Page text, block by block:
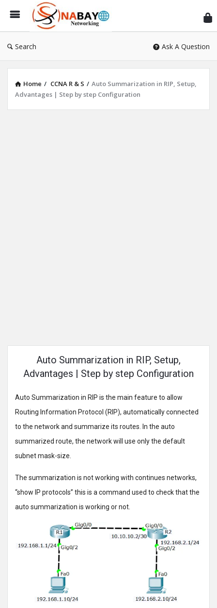
Search Ask A Question
Home / CCNA R & S / Auto Summarization in RIP, Setup,
Advantages | Step by step Configuration
Auto Summarization in RIP, Setup,
Advantages | Step by step Configuration
Auto Summarization in RIP is the main feature to allow
Routing Information Protocol (RIP), automatically connected
to the network and summarize its routes. In the auto
summarized route, the network will use only the default
subnet mask-size.
The summarization is not working with continues networks,
“show IP protocols” this is a command used to check that the
auto summarization is working or not.